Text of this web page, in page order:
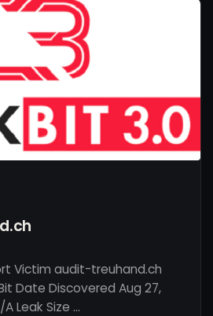
Victim audit-treuhand.ch
Date Discovered Aug 27,
Leak Size …